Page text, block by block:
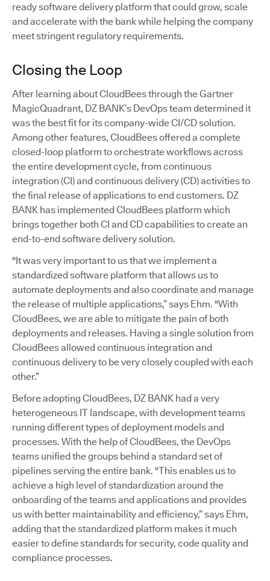
ready software delivery platform that could grow, scale
and accelerate with the bank while helping the company
meet stringent regulatory requirements.
Closing the Loop
After learning about CloudBees through the Gartner
MagicQuadrant, DZ BANK’s DevOps team determined it
was the best fit for its company-wide CI/CD solution.
Among other features, CloudBees offered a complete
closed-loop platform to orchestrate workflows across
the entire development cycle, from continuous
integration (CI) and continuous delivery (CD) activities to
the final release of applications to end customers. DZ
BANK has implemented CloudBees platform which
brings together both CI and CD capabilities to create an
end-to-end software delivery solution.
"It was very important to us that we implement a
standardized software platform that allows us to
automate deployments and also coordinate and manage
the release of multiple applications,” says Ehm. "With
CloudBees, we are able to mitigate the pain of both
deployments and releases. Having a single solution from
CloudBees allowed continuous integration and
continuous delivery to be very closely coupled with each
other.”
Before adopting CloudBees, DZ BANK had a very
heterogeneous IT landscape, with development teams
running different types of deployment models and
processes. With the help of CloudBees, the DevOps
teams unified the groups behind a standard set of
pipelines serving the entire bank. "This enables us to
achieve a high level of standardization around the
onboarding of the teams and applications and provides
us with better maintainability and efficiency,” says Ehm,
adding that the standardized platform makes it much
easier to define standards for security, code quality and
compliance processes.